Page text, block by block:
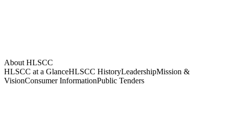
About HLSCC
HLSCC at a GlanceHLSCC HistoryLeadershipMission &
VisionConsumer InformationPublic Tenders